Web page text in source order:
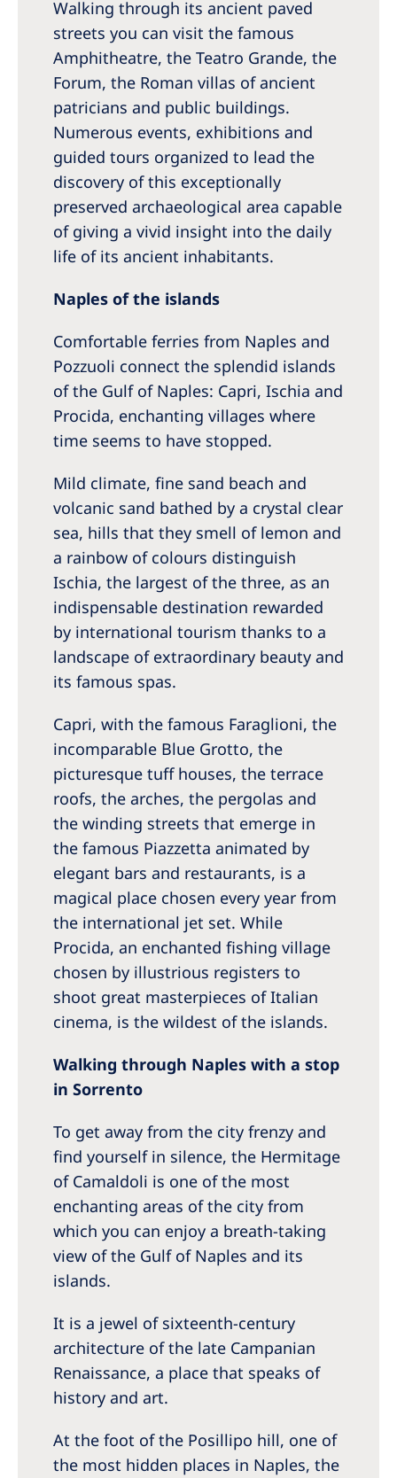
Walking through its ancient paved
streets you can visit the famous
Amphitheatre, the Teatro Grande, the
Forum, the Roman villas of ancient
patricians and public buildings.
Numerous events, exhibitions and
guided tours organized to lead the
discovery of this exceptionally
preserved archaeological area capable
of giving a vivid insight into the daily
life of its ancient inhabitants.
Naples of the islands
Comfortable ferries from Naples and
Pozzuoli connect the splendid islands
of the Gulf of Naples: Capri, Ischia and
Procida, enchanting villages where
time seems to have stopped.
Mild climate, fine sand beach and
volcanic sand bathed by a crystal clear
sea, hills that they smell of lemon and
a rainbow of colours distinguish
Ischia, the largest of the three, as an
indispensable destination rewarded
by international tourism thanks to a
landscape of extraordinary beauty and
its famous spas.
Capri, with the famous Faraglioni, the
incomparable Blue Grotto, the
picturesque tuff houses, the terrace
roofs, the arches, the pergolas and
the winding streets that emerge in
the famous Piazzetta animated by
elegant bars and restaurants, is a
magical place chosen every year from
the international jet set. While
Procida, an enchanted fishing village
chosen by illustrious registers to
shoot great masterpieces of Italian
cinema, is the wildest of the islands.
Walking through Naples with a stop
in Sorrento
To get away from the city frenzy and
find yourself in silence, the Hermitage
of Camaldoli is one of the most
enchanting areas of the city from
which you can enjoy a breath-taking
view of the Gulf of Naples and its
islands.
It is a jewel of sixteenth-century
architecture of the late Campanian
Renaissance, a place that speaks of
history and art.
At the foot of the Posillipo hill, one of
the most hidden places in Naples, the